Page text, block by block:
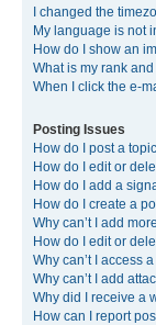
I changed the
My language is not
How do I show an
What is my rank
When I click the e-
Posting Issues
How do I post a
How do I edit or
How do I add a
How do I create a
Why can’t I add
How do I edit or
Why can’t I access
Why can’t I add
Why did I receive a
How can I report